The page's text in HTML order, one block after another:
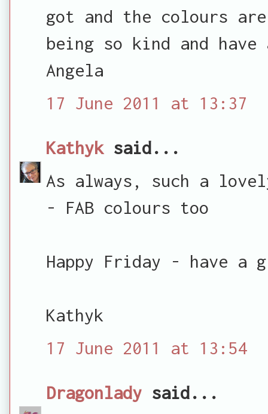
got and the colours
being so kind and have
Angela
17 June 2011 at 13:37
Kathyksaid...
As always, such a
- FAB colours too
Happy Friday - have a
Kathyk
17 June 2011 at 13:54
Dragonlady said...